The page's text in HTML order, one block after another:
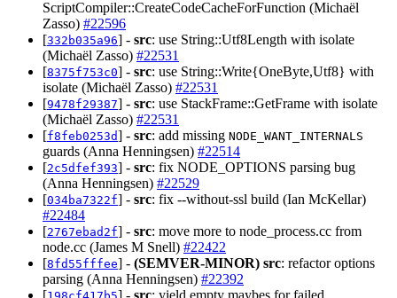
ScriptCompiler::CreateCodeCacheForFunction (Michaël
Zasso) #22596
[332b035a96] - src: use String::Utf8Length with isolate
(Michaël Zasso) #22531
[8375f753c0] - src: use String::Write{OneByte,Utf8} with
isolate (Michaël Zasso) #22531
[9478f29387] - src: use StackFrame::GetFrame with isolate
(Michaël Zasso) #22531
[f8feb0253d] - src: add missing NODE_WANT_INTERNALS
guards (Anna Henningsen) #22514
[2c5dfef393] - src: fix NODE_OPTIONS parsing bug
(Anna Henningsen) #22529
[034ba7322f] - src: fix --without-ssl build (Ian McKellar)
#22484
[2767ebad2f] - src: move more to node_process.cc from
node.cc (James M Snell) #22422
[8fd55fffee] - (SEMVER-MINOR) src: refactor options
parsing (Anna Henningsen) #22392
[
] - src: yield empty maybes for failed